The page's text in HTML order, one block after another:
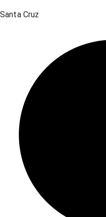
Santa Cruz